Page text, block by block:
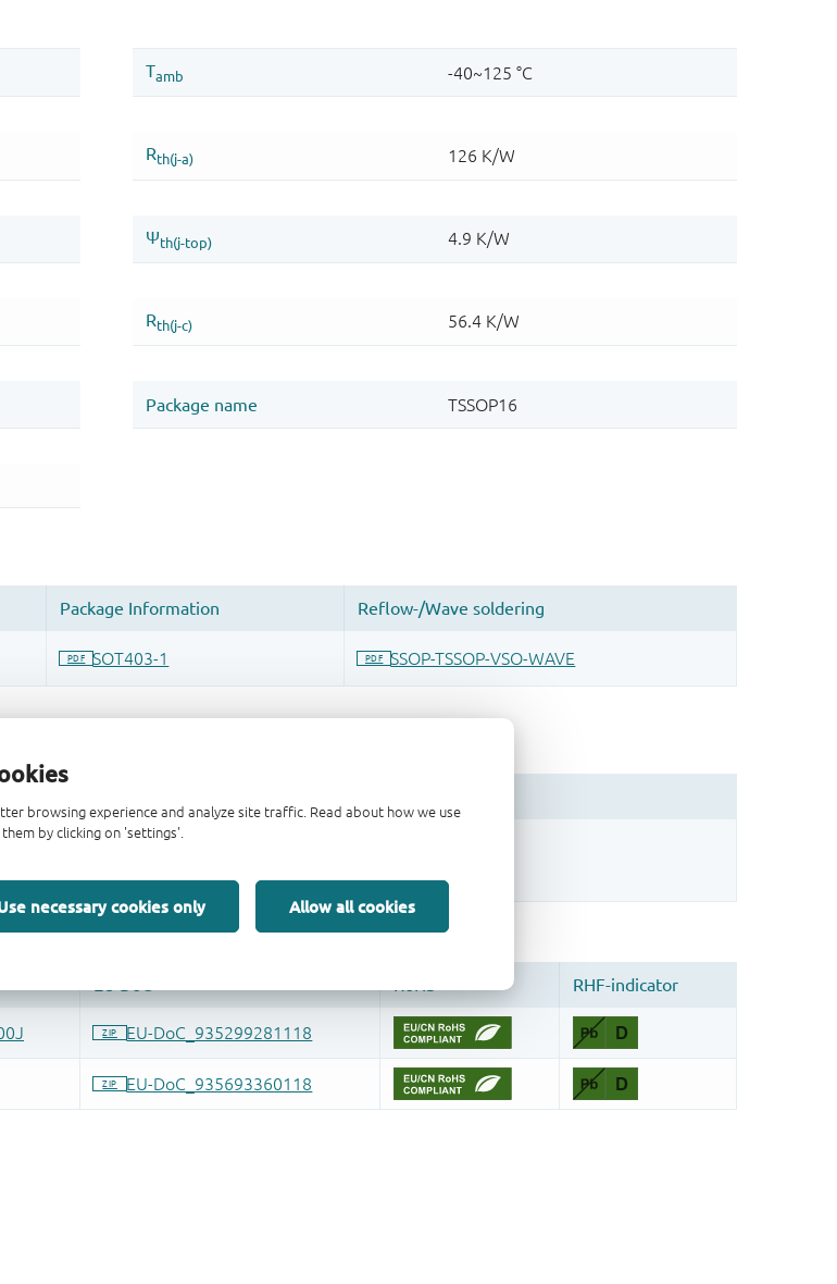
browsing experience and analyze site traffic. Read about how we use
by clicking on 'settings'.
necessary cookies only Allow all cookies
into your CAD tool and speed up your design.